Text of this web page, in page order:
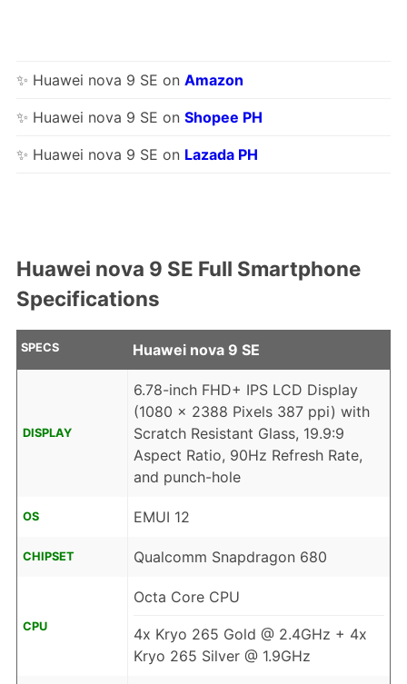
✨ Huawei nova 9 SE on Amazon
✨ Huawei nova 9 SE on Shopee PH
✨ Huawei nova 9 SE on Lazada PH
Huawei nova 9 SE Full Smartphone
Specifications
SPECS Huawei nova 9 SE
DISPLAY
6.78-inch FHD+ IPS LCD Display
(1080 x 2388 Pixels 387 ppi) with
Scratch Resistant Glass, 19.9:9
Aspect Ratio, 90Hz Refresh Rate,
and punch-hole
OS EMUI 12
CHIPSET Qualcomm Snapdragon 680
CPU
Octa Core CPU
4x Kryo 265 Gold @ 2.4GHz + 4x
Kryo 265 Silver @ 1.9GHz